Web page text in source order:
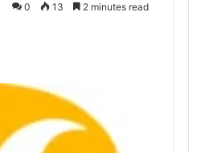
0 13 2 minutes read